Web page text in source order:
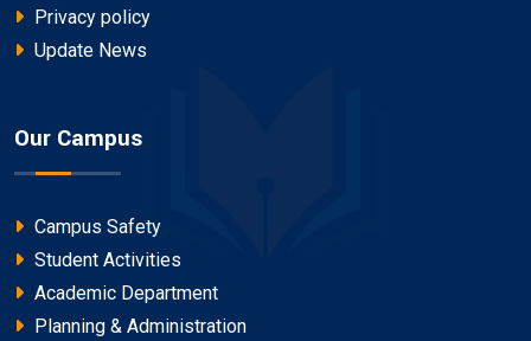
Privacy policy
Update News
Our Campus
Campus Safety
Student Activities
Academic Department
Planning & Administration